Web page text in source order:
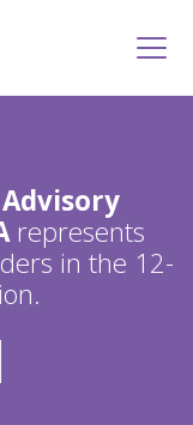
represents
in the 12-